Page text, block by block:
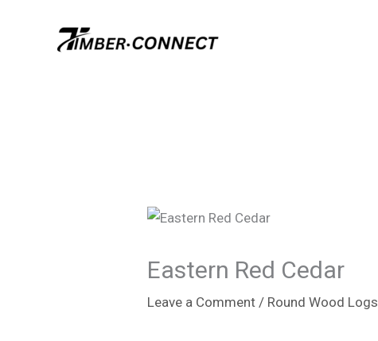
Eastern Red Cedar
Leave a Comment / Round Wood Logs